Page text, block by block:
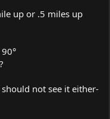
up or .5 miles up
not see it either-